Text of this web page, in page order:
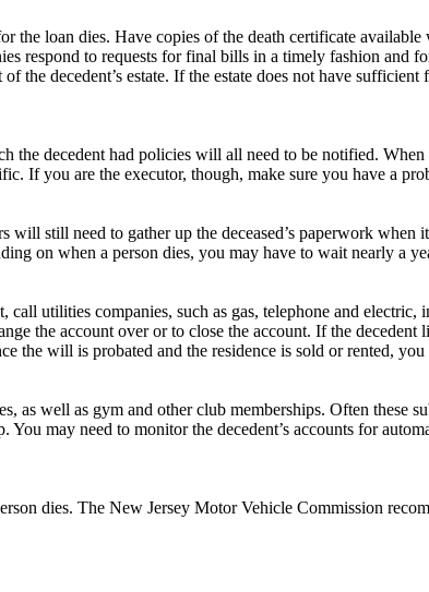
the loan dies. Have copies of the death certificate
respond to requests for final bills in a timely fashion and
the decedent’s estate. If the estate does not have
the decedent had policies will all need to be notified.
If you are the executor, though, make sure you have a
still need to gather up the deceased’s paperwork
on when a person dies, you may have to wait nearly a
call utilities companies, such as gas, telephone and
the account over or to close the account. If the
the will is probated and the residence is sold or rented,
as well as gym and other club memberships. Often
may need to monitor the decedent’s accounts for
dies. The New Jersey Motor Vehicle Commission